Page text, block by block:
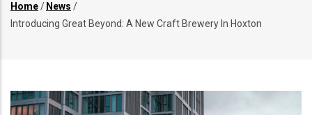
Breadcrumb
Home/ News /
Introducing Great Beyond: A New Craft Brewery In Hoxton